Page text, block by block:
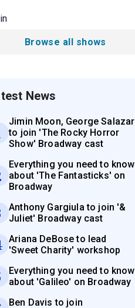
Browse all shows
News
Jimin Moon, George Salazar
to join 'The Rocky Horror
Show' Broadway cast
Everything you need to know
about 'The Fantasticks' on
Broadway
Anthony Gargiula to join '&
Juliet' Broadway cast
Ariana DeBose to lead
'Sweet Charity' workshop
Everything you need to know
about 'Galileo' on Broadway
Ben Davis to join